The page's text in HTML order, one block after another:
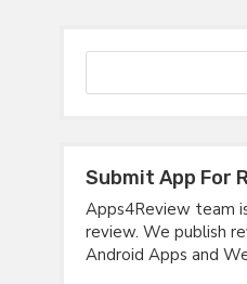
Submit App For
Apps4Review team
review. We publish
Android Apps and